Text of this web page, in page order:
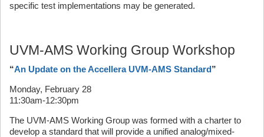
specific test implementations may be generated.
UVM-AMS Working Group Workshop
“An Update on the Accellera UVM-AMS Standard”
Monday, February 28
11:30am-12:30pm
The UVM-AMS Working Group was formed with a charter to
develop a standard that will provide a unified analog/mixed-